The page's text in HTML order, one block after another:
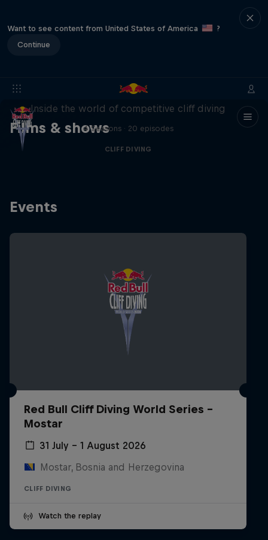
Want to see content from United States of America
?
Continue
Films & shows
More than a Dive
Inside the world of competitive cliff diving
4 Seasons · 20 episodes
CLIFF DIVING
Events
Red Bull Cliff Diving World Series -
Mostar
31 July – 1 August 2026
Mostar, Bosnia and Herzegovina
CLIFF DIVING
Watch the replay